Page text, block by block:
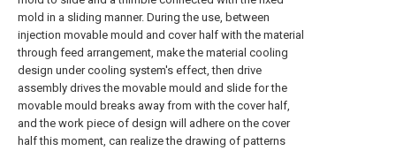
mold in a sliding manner. During the use, between
injection movable mould and cover half with the material
through feed arrangement, make the material cooling
design under cooling system's effect, then drive
assembly drives the movable mould and slide for the
movable mould breaks away from with the cover half,
and the work piece of design will adhere on the cover
half this moment, can realize the drawing of patterns